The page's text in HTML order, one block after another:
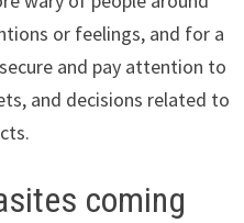
or feelings, and for a
and pay attention to
and decisions related to
coming